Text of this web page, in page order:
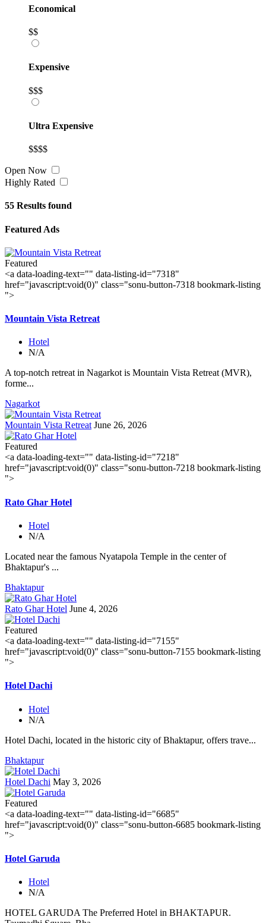
Economical
$$
Expensive
$$$
Ultra Expensive
$$$$
Open Now
Highly Rated
55 Results found
Featured Ads
Featured
<a data-loading-text="" data-listing-id="7318"
href="javascript:void(0)" class="sonu-button-7318 bookmark-listing
">
Mountain Vista Retreat
Hotel
N/A
A top-notch retreat in Nagarkot is Mountain Vista Retreat (MVR),
forme...
Nagarkot
Mountain Vista Retreat June 26, 2026
Featured
<a data-loading-text="" data-listing-id="7218"
href="javascript:void(0)" class="sonu-button-7218 bookmark-listing
">
Rato Ghar Hotel
Hotel
N/A
Located near the famous Nyatapola Temple in the center of
Bhaktapur's ...
Bhaktapur
Rato Ghar Hotel June 4, 2026
Featured
<a data-loading-text="" data-listing-id="7155"
href="javascript:void(0)" class="sonu-button-7155 bookmark-listing
">
Hotel Dachi
Hotel
N/A
Hotel Dachi, located in the historic city of Bhaktapur, offers trave...
Bhaktapur
Hotel Dachi May 3, 2026
Featured
<a data-loading-text="" data-listing-id="6685"
href="javascript:void(0)" class="sonu-button-6685 bookmark-listing
">
Hotel Garuda
Hotel
N/A
HOTEL GARUDA The Preferred Hotel in BHAKTAPUR.